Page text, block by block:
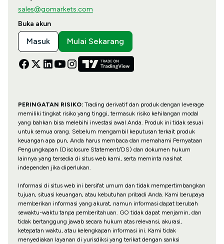
sales@gomarkets.com
Buka akun
Masuk Mulai Sekarang
PERINGATAN RISIKO:Trading derivatif dan produk dengan leverage
memiliki tingkat risiko yang tinggi, termasuk risiko kehilangan modal
yang bahkan bisa melebihi investasi awal Anda. Produk ini tidak sesuai
untuk semua orang. Sebelum mengambil keputusan terkait produk
keuangan apa pun, Anda harus membaca dan memahami Pernyataan
Pengungkapan (Disclosure Statement/DS) dan dokumen hukum
lainnya yang tersedia di situs web kami, serta meminta nasihat
independen jika diperlukan.
Informasi di situs web ini bersifat umum dan tidak mempertimbangkan
tujuan, situasi keuangan, atau kebutuhan pribadi Anda. Kami berupaya
memberikan informasi yang akurat, namun informasi dapat berubah
sewaktu-waktu tanpa pemberitahuan. GO tidak dapat menjamin, dan
tidak bertanggung jawab secara hukum atas relevansi, akurasi,
ketepatan waktu, atau kelengkapan informasi ini. Kami tidak
menyediakan layanan di yurisdiksi yang terikat dengan sanksi